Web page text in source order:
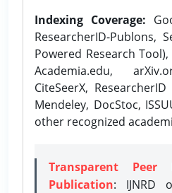
Indexing Coverage:
ResearcherID-Publons,
Powered Research
Academia.edu,
CiteSeerX,
Mendeley, DocStoc,
other recognized
Transparent Peer
Publication: IJNRD